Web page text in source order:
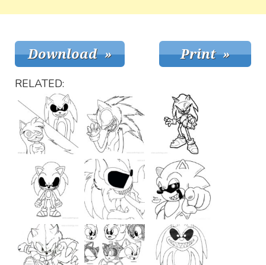
RELATED: